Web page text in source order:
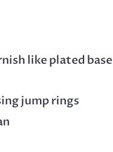
like plated base
jump rings